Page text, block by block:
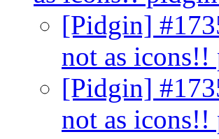
[Pidgin]
not as
[Pidgin]
not as